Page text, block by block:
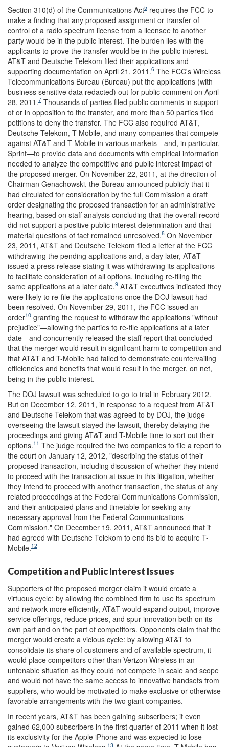
Section 310(d) of the Communications Act5 requires the FCC to
make a finding that any proposed assignment or transfer of
control of a radio spectrum license from a licensee to another
party would be in the public interest. The burden lies with the
applicants to prove the transfer would be in the public interest.
AT&T and Deutsche Telekom filed their applications and
supporting documentation on April 21, 2011.6 The FCC's Wireless
Telecommunications Bureau (Bureau) put the applications (with
business sensitive data redacted) out for public comment on April
28, 2011.7 Thousands of parties filed public comments in support
of or in opposition to the transfer, and more than 50 parties filed
petitions to deny the transfer. The FCC also required AT&T,
Deutsche Telekom, T-Mobile, and many companies that compete
against AT&T and T-Mobile in various markets—and, in particular,
Sprint—to provide data and documents with empirical information
needed to analyze the competitive and public interest impact of
the proposed merger. On November 22, 2011, at the direction of
Chairman Genachowski, the Bureau announced publicly that it
had circulated for consideration by the full Commission a draft
order designating the proposed transaction for an administrative
hearing, based on staff analysis concluding that the overall record
did not support a positive public interest determination and that
material questions of fact remained unresolved.8 On November
23, 2011, AT&T and Deutsche Telekom filed a letter at the FCC
withdrawing the pending applications and, a day later, AT&T
issued a press release stating it was withdrawing its applications
to facilitate consideration of all options, including re-filing the
same applications at a later date.9 AT&T executives indicated they
were likely to re-file the applications once the DOJ lawsuit had
been resolved. On November 29, 2011, the FCC issued an
order10 granting the request to withdraw the applications "without
prejudice"—allowing the parties to re-file applications at a later
date—and concurrently released the staff report that concluded
that the merger would result in significant harm to competition and
that AT&T and T-Mobile had failed to demonstrate countervailing
efficiencies and benefits that would result in the merger, on net,
being in the public interest.
The DOJ lawsuit was scheduled to go to trial in February 2012.
But on December 12, 2011, in response to a request from AT&T
and Deutsche Telekom that was agreed to by DOJ, the judge
overseeing the lawsuit stayed the lawsuit, thereby delaying the
proceedings and giving AT&T and T-Mobile time to sort out their
options.11 The judge required the two companies to file a report to
the court on January 12, 2012, "describing the status of their
proposed transaction, including discussion of whether they intend
to proceed with the transaction at issue in this litigation, whether
they intend to proceed with another transaction, the status of any
related proceedings at the Federal Communications Commission,
and their anticipated plans and timetable for seeking any
necessary approval from the Federal Communications
Commission." On December 19, 2011, AT&T announced that it
had agreed with Deutsche Telekom to end its bid to acquire T-
Mobile.12
Competition and Public Interest Issues
Supporters of the proposed merger claim it would create a
virtuous cycle: by allowing the combined firm to use its spectrum
and network more efficiently, AT&T would expand output, improve
service offerings, reduce prices, and spur innovation both on its
own part and on the part of competitors. Opponents claim that the
merger would create a vicious cycle: by allowing AT&T to
consolidate its share of customers and of available spectrum, it
would place competitors other than Verizon Wireless in an
untenable situation as they could not compete in scale and scope
and would not have the same access to innovative handsets from
suppliers, who would be motivated to make exclusive or otherwise
favorable arrangements with the two giant companies.
In recent years, AT&T has been gaining subscribers; it even
gained 62,000 subscribers in the first quarter of 2011 when it lost
its exclusivity for the Apple iPhone and was expected to lose
13